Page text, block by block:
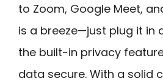
to Zoom, Google Meet,
is a breeze—just plug it in
the built-in privacy
data secure. With a solid